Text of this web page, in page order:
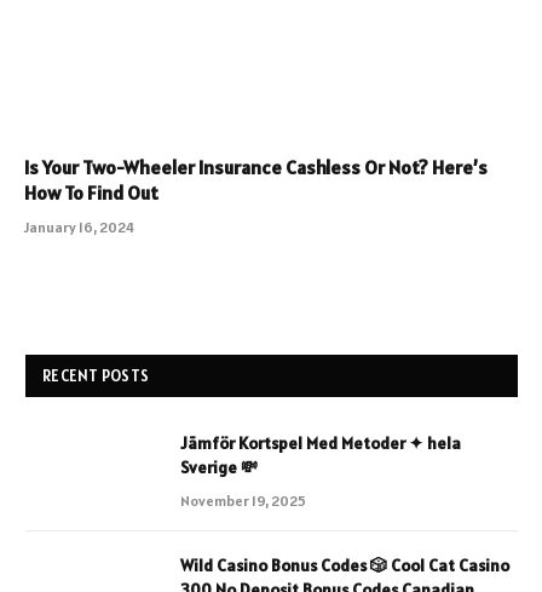
Is Your Two-Wheeler Insurance Cashless Or Not? Here’s
How To Find Out
January 16, 2024
RECENT POSTS
Jämför Kortspel Med Metoder ✦ hela
Sverige 💸
November 19, 2025
Wild Casino Bonus Codes 🎲 Cool Cat Casino